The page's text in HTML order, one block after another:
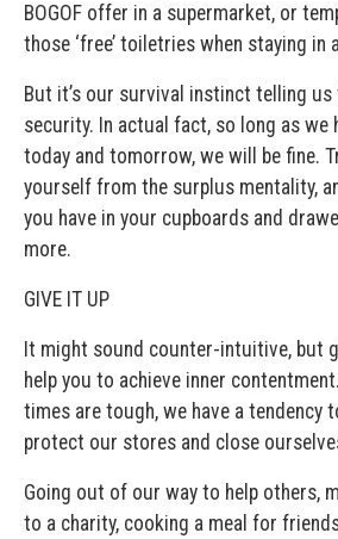
BOGOF offer in a supermarket, or
those ‘free’ toiletries when staying in
But it’s our survival instinct telling
security. In actual fact, so long as we
today and tomorrow, we will be fine.
yourself from the surplus mentality,
you have in your cupboards and
more.
GIVE IT UP
It might sound counter-intuitive, but
help you to achieve inner
times are tough, we have a tendency
protect our stores and close
Going out of our way to help others,
to a charity, cooking a meal for